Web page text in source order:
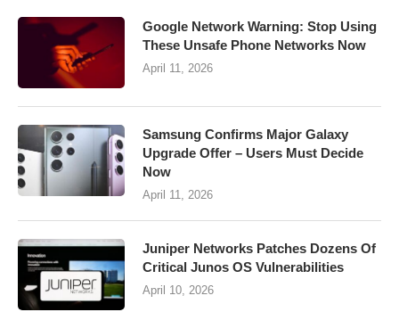
Google Network Warning: Stop Using
These Unsafe Phone Networks Now
April 11, 2026
Samsung Confirms Major Galaxy
Upgrade Offer – Users Must Decide
Now
April 11, 2026
Juniper Networks Patches Dozens Of
Critical Junos OS Vulnerabilities
April 10, 2026